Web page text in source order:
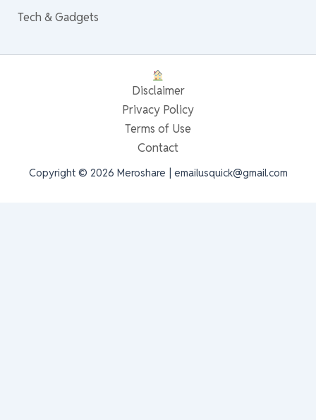
Tech & Gadgets
Disclaimer
Privacy Policy
Terms of Use
Contact
Copyright © 2026 Meroshare | emailusquick@gmail.com